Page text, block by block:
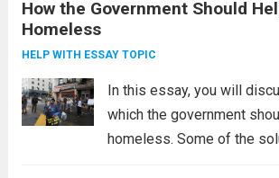
the poor, and the need for
third-world...
How the Government Should
Homeless
HELP WITH ESSAY TOPIC
In this essay, you will
which the government
homeless. Some of the